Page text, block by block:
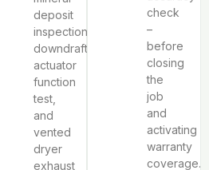
deposit
inspection,
downdraft
actuator
function
test,
and
vented
dryer
exhaust
check
–
before
closing
the
job
and
activating
warranty
coverage.